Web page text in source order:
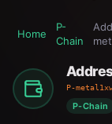
Home
P-
Chain
P-
P-Chain